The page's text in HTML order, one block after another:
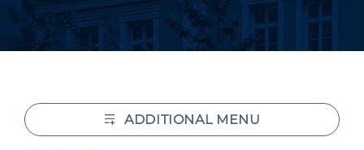
ADDITIONAL MENU